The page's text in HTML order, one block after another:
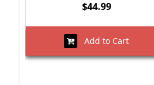
$44.99
Add to Cart